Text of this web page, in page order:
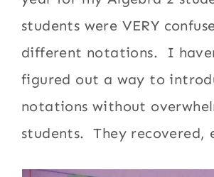
students were VERY
different notations. I
figured out a way to
notations without
students. They recovered,